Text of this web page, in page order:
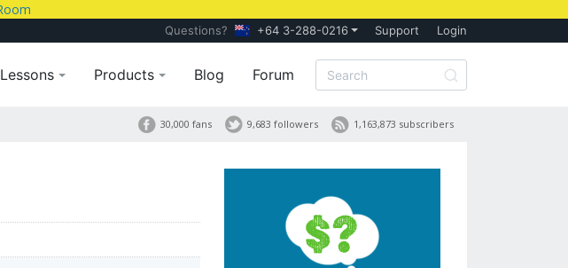
Questions? +64 3-288-0216 Support Login
Lessons Products Blog Forum
1,163,873 subscribers
9,683 followers
30,000 fans